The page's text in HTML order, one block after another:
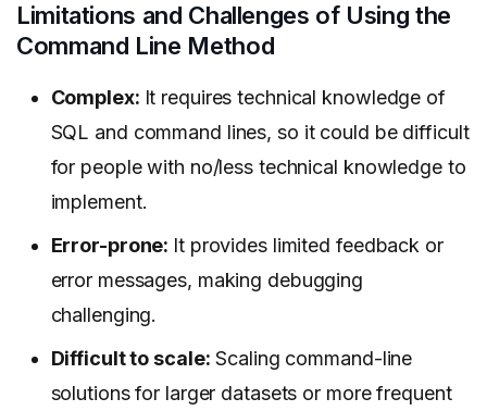
Limitations and Challenges of Using the
Command Line Method
Complex: It requires technical knowledge of
SQL and command lines, so it could be difficult
for people with no/less technical knowledge to
implement.
Error-prone: It provides limited feedback or
error messages, making debugging
challenging.
Difficult to scale: Scaling command-line
solutions for larger datasets or more frequent